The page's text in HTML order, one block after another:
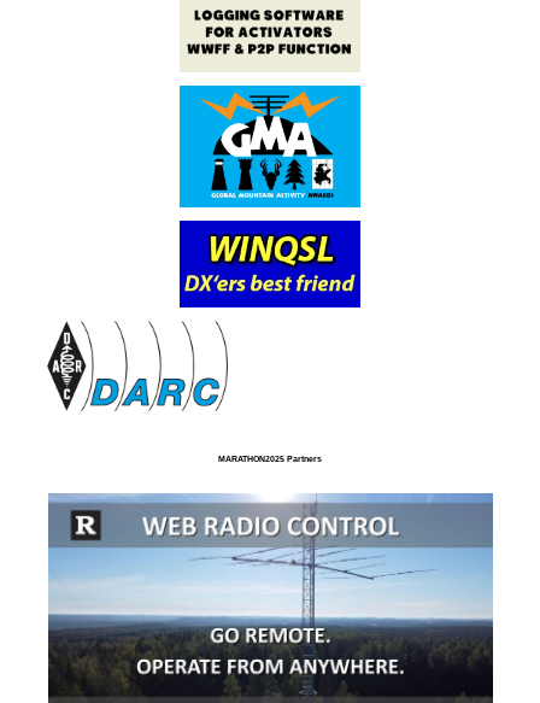
MARATHON2025 Partners